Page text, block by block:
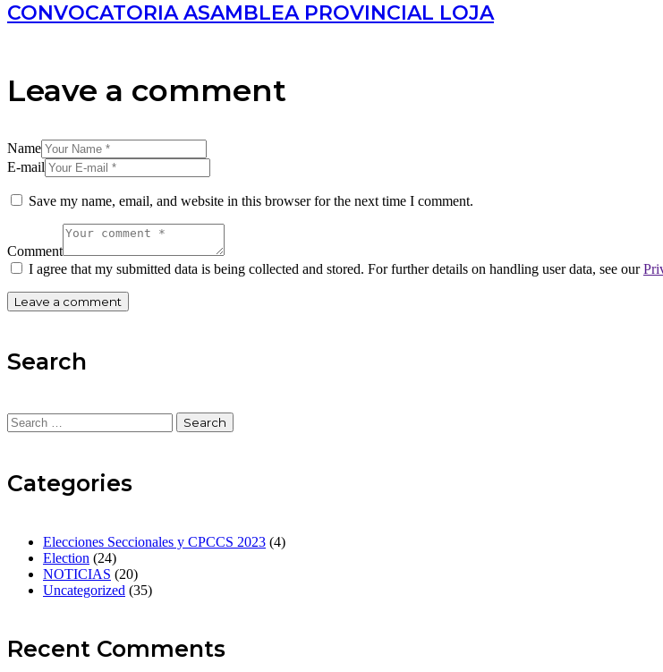
CONVOCATORIA ASAMBLEA PROVINCIAL LOJA
Leave a comment
Name
E-mail
Save my name, email, and website in this browser for the next time I comment.
Comment
I agree that my submitted data is being collected and stored. For further details on handling user data, see our
Search
Categories
Elecciones Seccionales y CPCCS 2023 (4)
Election (24)
NOTICIAS (20)
Uncategorized (35)
Recent Comments